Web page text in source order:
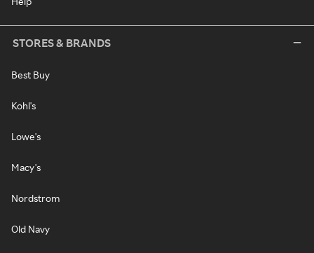
STORES & BRANDS
Best Buy
Kohl's
Lowe's
Macy's
Nordstrom
Old Navy